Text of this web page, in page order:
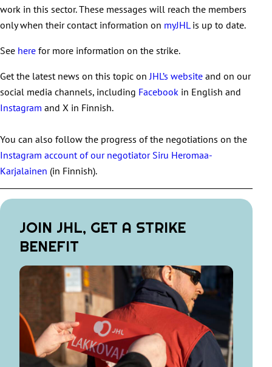
work in this sector. These messages will reach the members
only when their contact information on myJHL is up to date.
See here for more information on the strike.
Get the latest news on this topic on JHL’s website and on our
social media channels, including Facebook in English and
Instagram and X in Finnish.
You can also follow the progress of the negotiations on the
Instagram account of our negotiator Siru Heromaa-
Karjalainen (in Finnish).
JOIN JHL, GET A STRIKE
BENEFIT